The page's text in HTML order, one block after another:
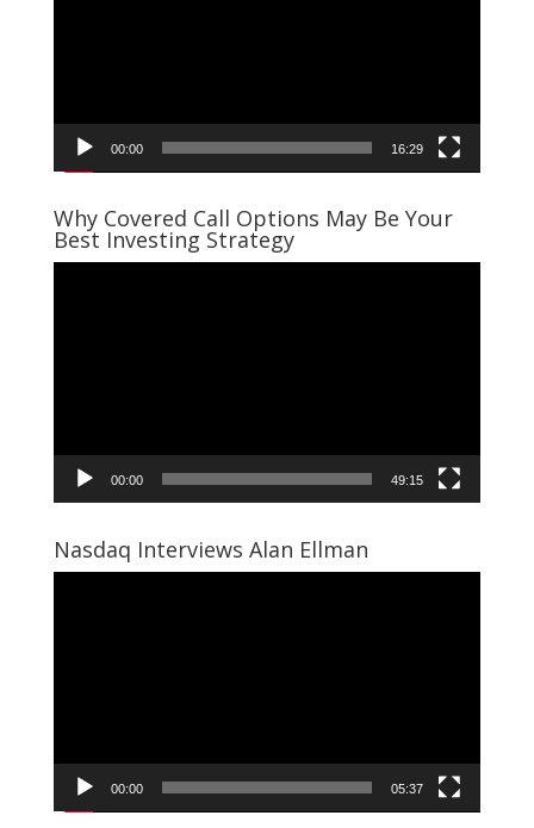
00:00 16:29
Why Covered Call Options May Be Your
Best Investing Strategy
00:00 49:15
Nasdaq Interviews Alan Ellman
00:00 05:37